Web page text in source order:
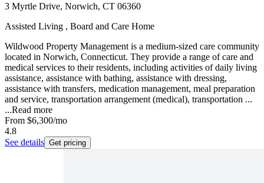
3 Myrtle Drive, Norwich, CT 06360
Assisted Living , Board and Care Home
Wildwood Property Management is a medium-sized care community
located in Norwich, Connecticut. They provide a range of care and
medical services to their residents, including activities of daily living
assistance, assistance with bathing, assistance with dressing,
assistance with transfers, medication management, meal preparation
and service, transportation arrangement (medical), transportation ...
...Read more
From $6,300/mo
4.8
See details Get pricing